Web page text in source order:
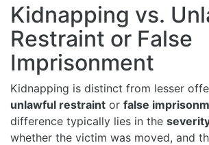
Kidnapping vs.
Restraint or False
Imprisonment
Kidnapping is distinct from lesser
unlawful restraint or false
difference typically lies in the
whether the victim was moved, and